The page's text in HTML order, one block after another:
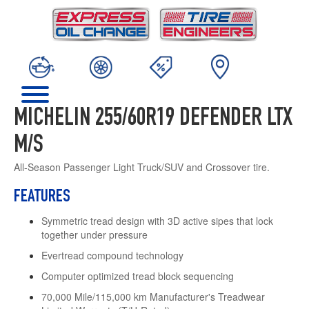
MICHELIN 255/60R19 DEFENDER LTX
M/S
All-Season Passenger Light Truck/SUV and Crossover tire.
FEATURES
Symmetric tread design with 3D active sipes that lock
together under pressure
Evertread compound technology
Computer optimized tread block sequencing
70,000 Mile/115,000 km Manufacturer's Treadwear